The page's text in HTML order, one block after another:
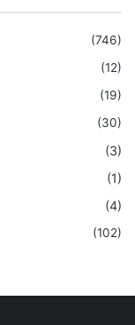
(746)
(12)
(19)
(30)
(3)
(1)
(4)
(102)